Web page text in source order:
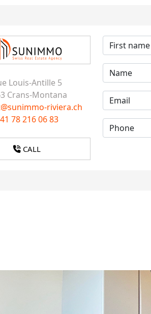
Louis-Antille 5
Crans-Montana
riviera.ch
78 216 06 83
CALL